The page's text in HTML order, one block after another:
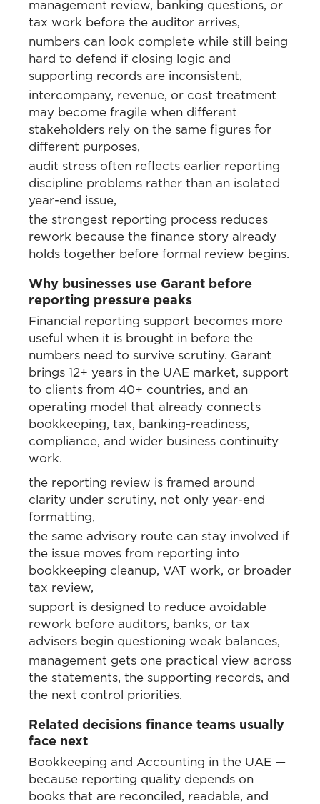
management review, banking questions, or
tax work before the auditor arrives,
numbers can look complete while still being
hard to defend if closing logic and
supporting records are inconsistent,
intercompany, revenue, or cost treatment
may become fragile when different
stakeholders rely on the same figures for
different purposes,
audit stress often reflects earlier reporting
discipline problems rather than an isolated
year-end issue,
the strongest reporting process reduces
rework because the finance story already
holds together before formal review begins.
Why businesses use Garant before
reporting pressure peaks
Financial reporting support becomes more
useful when it is brought in before the
numbers need to survive scrutiny. Garant
brings 12+ years in the UAE market, support
to clients from 40+ countries, and an
operating model that already connects
bookkeeping, tax, banking-readiness,
compliance, and wider business continuity
work.
the reporting review is framed around
clarity under scrutiny, not only year-end
formatting,
the same advisory route can stay involved if
the issue moves from reporting into
bookkeeping cleanup, VAT work, or broader
tax review,
support is designed to reduce avoidable
rework before auditors, banks, or tax
advisers begin questioning weak balances,
management gets one practical view across
the statements, the supporting records, and
the next control priorities.
Related decisions finance teams usually
face next
Bookkeeping and Accounting in the UAE —
because reporting quality depends on
books that are reconciled, readable, and